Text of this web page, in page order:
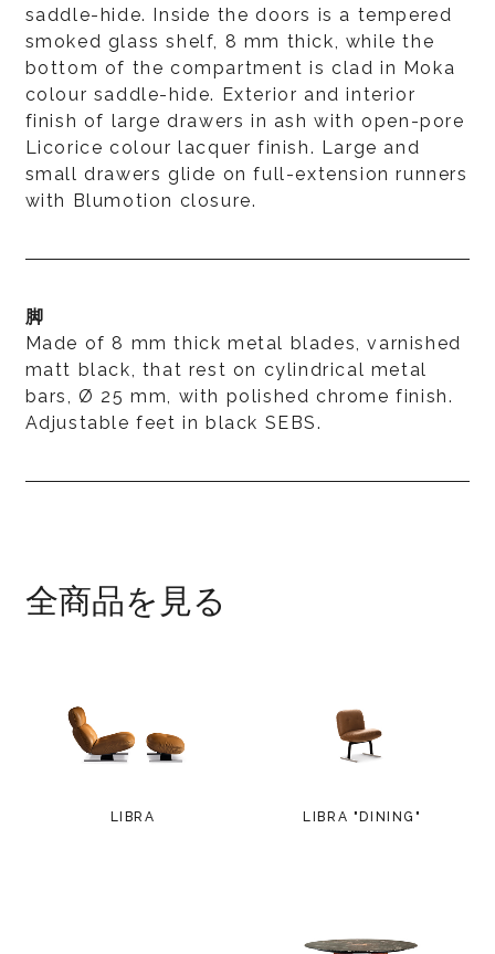
saddle-hide. Inside the doors is a tempered
smoked glass shelf, 8 mm thick, while the
bottom of the compartment is clad in Moka
colour saddle-hide. Exterior and interior
finish of large drawers in ash with open-pore
Licorice colour lacquer finish. Large and
small drawers glide on full-extension runners
with Blumotion closure.
脚
Made of 8 mm thick metal blades, varnished
matt black, that rest on cylindrical metal
bars, Ø 25 mm, with polished chrome finish.
Adjustable feet in black SEBS.
全商品を見る
LIBRA LIBRA "DINING"